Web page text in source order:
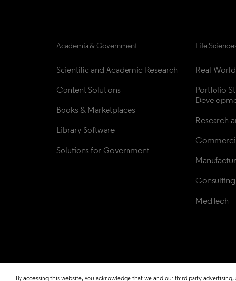
Academia & Government
Scientific and Academic Research
Content Solutions
Books & Marketplaces
Library Software
Solutions for Government
Life
Real
Portfolio
Research
MedTech
By accessing this website, you acknowledge that we and our third party